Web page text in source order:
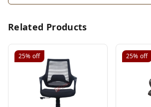
Related Products
25% off 25% off